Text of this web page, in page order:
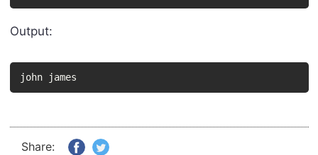
Output:
john james
Share: